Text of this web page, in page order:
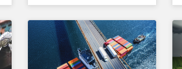
local trends in Japan,
criteria and thresholds.